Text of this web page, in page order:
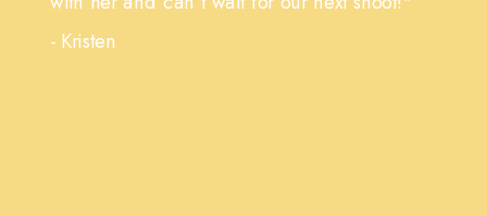
- Kristen